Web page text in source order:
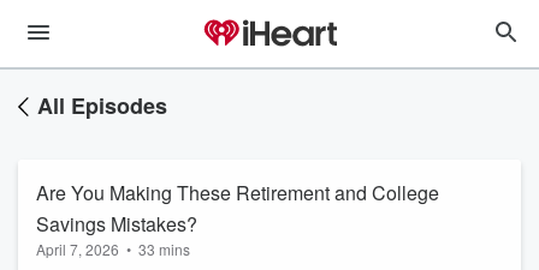
All Episodes
Are You Making These Retirement and College
Savings Mistakes?
April 7, 2026 • 33 mins